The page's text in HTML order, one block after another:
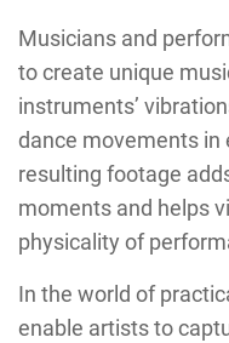
Musicians and
to create unique
instruments’
dance movements in
resulting footage
moments and helps
physicality of
In the world of
enable artists to